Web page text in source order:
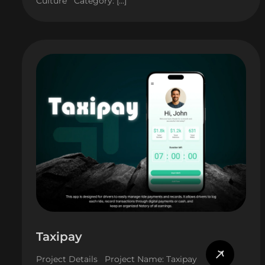
Taxipay
Project Details Project Name: Taxipay